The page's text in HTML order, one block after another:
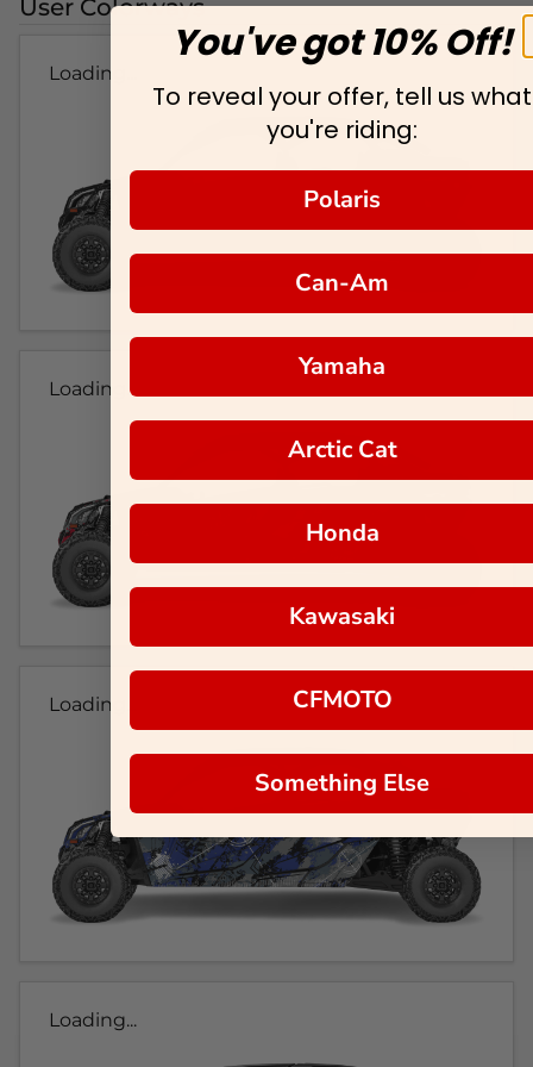
User Colorways
Loading...
Loading...
Loading...
Loading...
You've got 10% Off!
To reveal your offer, tell us what
you're riding:
Polaris
Can-Am
Yamaha
Arctic Cat
Honda
Kawasaki
CFMOTO
Something Else